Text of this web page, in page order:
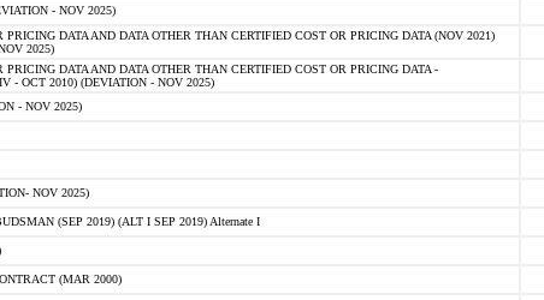
- NOV 2025)
DATA AND DATA OTHER THAN CERTIFIED COST OR PRICING DATA (NOV 2021)
2025)
DATA AND DATA OTHER THAN CERTIFIED COST OR PRICING DATA -
- OCT 2010) (DEVIATION - NOV 2025)
- NOV 2025)
NOV 2025)
(SEP 2019) (ALT I SEP 2019) Alternate I
(MAR 2000)